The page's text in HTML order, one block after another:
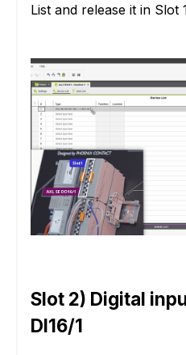
List and release it in Slot
Slot 2) Digital
DI16/1